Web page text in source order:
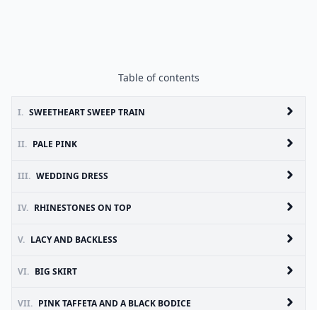
Table of contents
I. SWEETHEART SWEEP TRAIN
II. PALE PINK
III. WEDDING DRESS
IV. RHINESTONES ON TOP
V. LACY AND BACKLESS
VI. BIG SKIRT
VII. PINK TAFFETA AND A BLACK BODICE